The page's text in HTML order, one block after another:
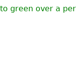
green over a